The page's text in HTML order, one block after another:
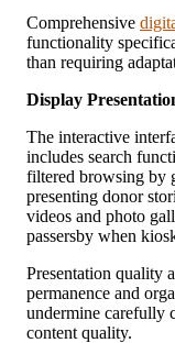
Comprehensive
functionality
than requiring
Display
The interactive
includes search
filtered browsing by
presenting donor
videos and photo
passersby when
Presentation quality
permanence and
undermine carefully
content quality.